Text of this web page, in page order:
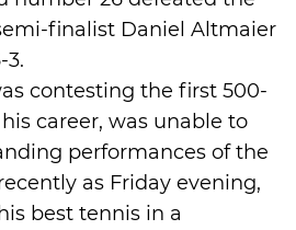
finalist Daniel Altmaier
3.
contesting the first 500-
career, was unable to
performances of the
as Friday evening,
best tennis in a